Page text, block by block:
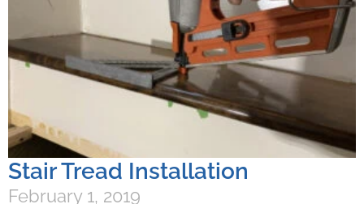
Stair Tread Installation
February 1, 2019